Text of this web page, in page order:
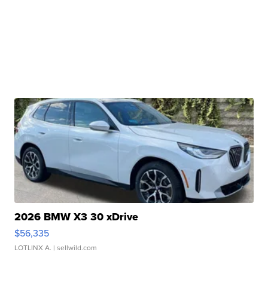
2026 BMW X3 30 xDrive
$56,335
LOTLINX A. | sellwild.com